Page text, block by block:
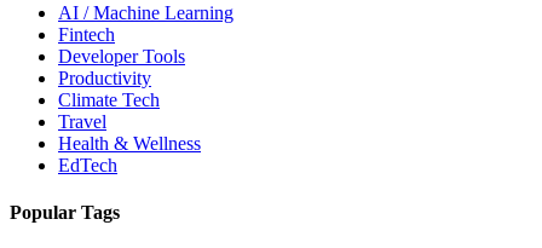
AI / Machine Learning
Fintech
Developer Tools
Productivity
Climate Tech
Travel
Health & Wellness
EdTech
Popular Tags